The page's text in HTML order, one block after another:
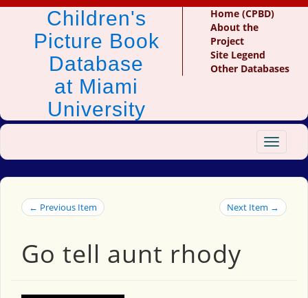
Children's
Picture Book
Database
at Miami
University
Home (CPBD)
About the
Project
Site Legend
Other Databases
Toggle
← Previous Item Next Item →
Go tell aunt rhody